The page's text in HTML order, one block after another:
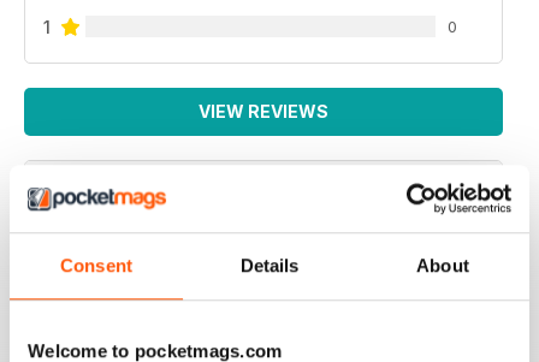
Consent Details About
Welcome to pocketmags.com
1
0
VIEW REVIEWS
Specialist Transport Mag